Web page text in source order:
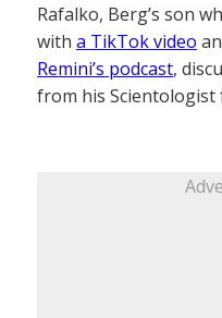
Rafalko, Berg’s son
with a TikTok video
Remini’s podcast,
from his Scientologist